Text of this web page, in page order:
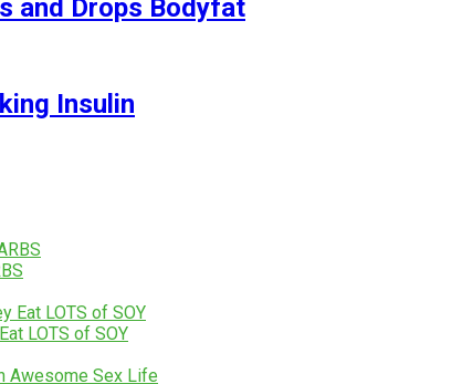
and Drops Bodyfat
Insulin
LOTS of SOY